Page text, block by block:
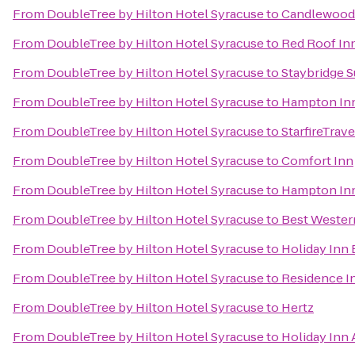
From DoubleTree by Hilton Hotel Syracuseto
From DoubleTree by Hilton Hotel Syracuseto Red Roof
From DoubleTree by Hilton Hotel SyracusetoStaybridge
From DoubleTree by Hilton Hotel Syracuseto Hampton
From DoubleTree by Hilton Hotel Syracuseto
From DoubleTree by Hilton Hotel SyracusetoComfort Inn
From DoubleTree by Hilton Hotel Syracuseto Hampton
From DoubleTree by Hilton Hotel Syracuseto Best
From DoubleTree by Hilton Hotel Syracuseto Holiday Inn
From DoubleTree by Hilton Hotel Syracuseto Residence
From DoubleTree by Hilton Hotel Syracuseto Hertz
From DoubleTree by Hilton Hotel Syracuseto Holiday Inn